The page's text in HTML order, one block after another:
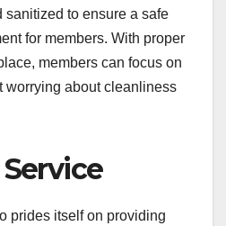
sanitized to ensure a safe
for members. With proper
members can focus on
worrying about cleanliness
prides itself on providing